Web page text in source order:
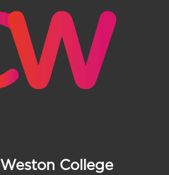
Weston College